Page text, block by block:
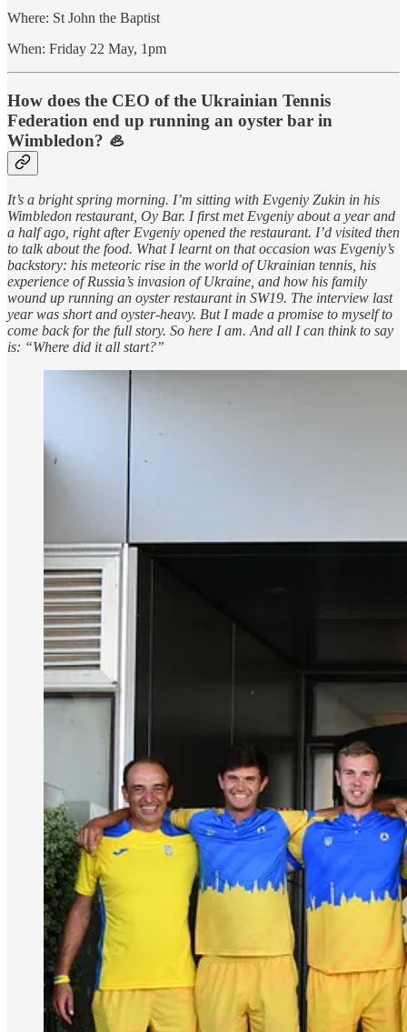
Where: St John the Baptist
When: Friday 22 May, 1pm
How does the CEO of the Ukrainian Tennis
Federation end up running an oyster bar in
Wimbledon? 🦪
It’s a bright spring morning. I’m sitting with Evgeniy Zukin in his
Wimbledon restaurant, Oy Bar. I first met Evgeniy about a year and
a half ago, right after Evgeniy opened the restaurant. I’d visited then
to talk about the food. What I learnt on that occasion was Evgeniy’s
backstory: his meteoric rise in the world of Ukrainian tennis, his
experience of Russia’s invasion of Ukraine, and how his family
wound up running an oyster restaurant in SW19. The interview last
year was short and oyster-heavy. But I made a promise to myself to
come back for the full story. So here I am. And all I can think to say
is: “Where did it all start?”